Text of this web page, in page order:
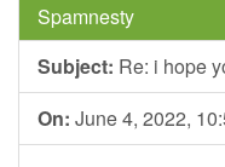
Spamnesty
Subject: Re: i hope
On: June 4, 2022,